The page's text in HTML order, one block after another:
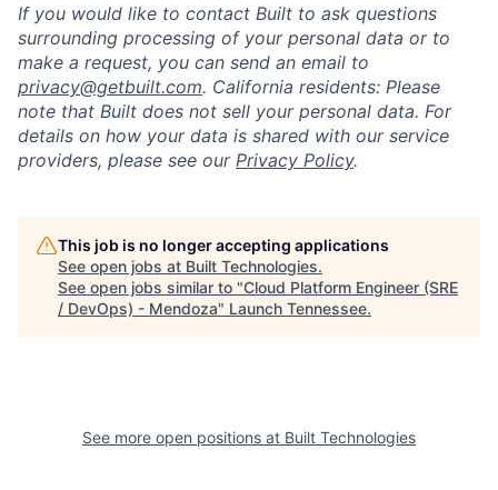
If you would like to contact Built to ask questions
surrounding processing of your personal data or to
make a request, you can send an email to
privacy@getbuilt.com. California residents: Please
note that Built does not sell your personal data. For
details on how your data is shared with our service
providers, please see our Privacy Policy.
This job is no longer accepting applications
See open jobs at Built Technologies.
See open jobs similar to "Cloud Platform Engineer (SRE
/ DevOps) - Mendoza" Launch Tennessee.
See more open positions at Built Technologies